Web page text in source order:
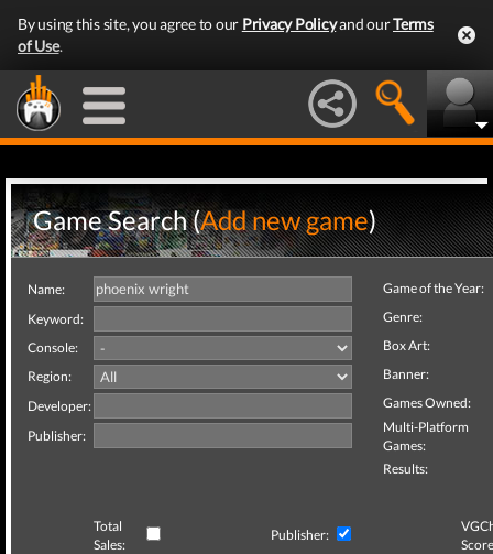
By using this site, you agree to our Privacy Policyand ourTerms
of Use.
Game Search (Add new game)
Name:
Keyword:
Console:
Region:
Developer:
Publisher:
Game of the Year:
Genre:
Box Art:
Banner:
Games Owned:
Multi-Platform
Games:
Results:
Total
Sales:
Publisher: